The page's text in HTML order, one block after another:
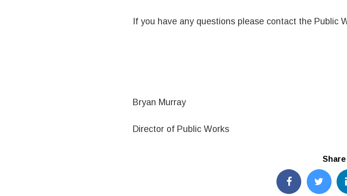
If you have any questions please contact the Public
Bryan Murray
Director of Public Works
Share